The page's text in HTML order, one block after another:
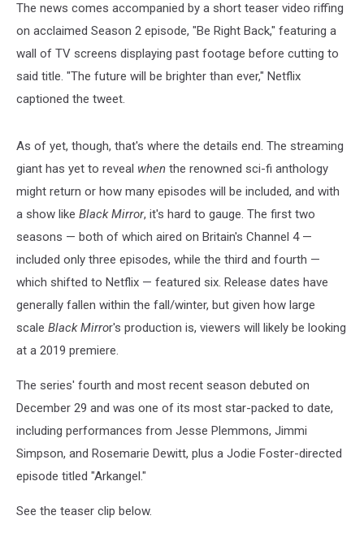
The news comes accompanied by a short teaser video riffing
on acclaimed Season 2 episode, "Be Right Back," featuring a
wall of TV screens displaying past footage before cutting to
said title. "The future will be brighter than ever," Netflix
captioned the tweet.
As of yet, though, that's where the details end. The streaming
giant has yet to reveal when the renowned sci-fi anthology
might return or how many episodes will be included, and with
a show like Black Mirror, it's hard to gauge. The first two
seasons — both of which aired on Britain's Channel 4 —
included only three episodes, while the third and fourth —
which shifted to Netflix — featured six. Release dates have
generally fallen within the fall/winter, but given how large
scale Black Mirror's production is, viewers will likely be looking
at a 2019 premiere.
The series' fourth and most recent season debuted on
December 29 and was one of its most star-packed to date,
including performances from Jesse Plemmons, Jimmi
Simpson, and Rosemarie Dewitt, plus a Jodie Foster-directed
episode titled "Arkangel."
See the teaser clip below.